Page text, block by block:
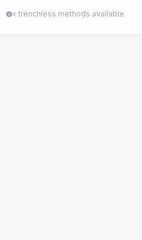
= trenchless methods available